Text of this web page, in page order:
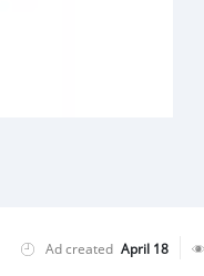
Ad created April 18